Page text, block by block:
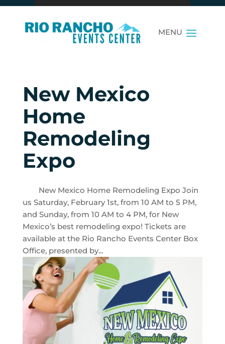
New Mexico
Home
Remodeling
Expo
New Mexico Home Remodeling Expo Join
us Saturday, February 1st, from 10 AM to 5 PM,
and Sunday, from 10 AM to 4 PM, for New
Mexico’s best remodeling expo! Tickets are
available at the Rio Rancho Events Center Box
Office, presented by...